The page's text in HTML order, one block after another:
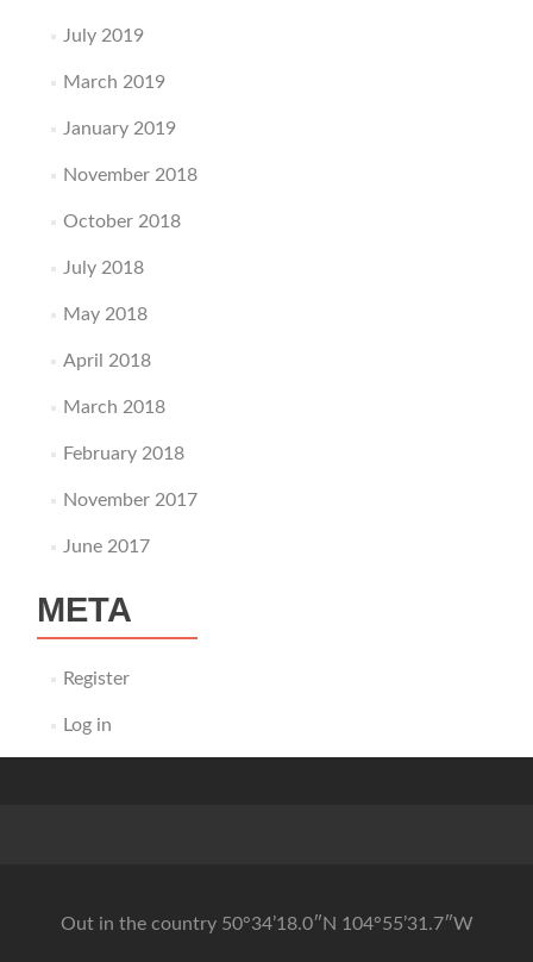
July 2019
March 2019
January 2019
November 2018
October 2018
July 2018
May 2018
April 2018
March 2018
February 2018
November 2017
June 2017
META
Register
Log in
Out in the country 50°34’18.0″N 104°55’31.7″W